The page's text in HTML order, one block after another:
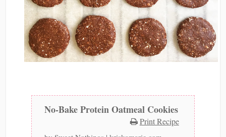
No-Bake Protein Oatmeal Cookies
Print Recipe